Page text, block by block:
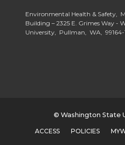
Environmental Health & Safety,
Building – 2325 E. Grimes Way -
University, Pullman, WA, 99164-
© Washington State
ACCESS POLICIES